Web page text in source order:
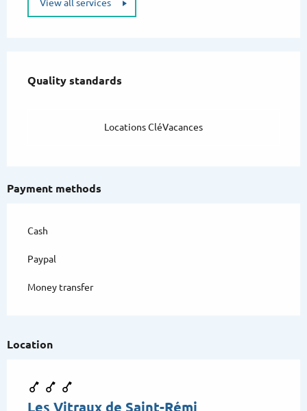
View all services
Quality standards
Quality standards
Locations CléVacances
Payment methods
Cash
Paypal
Money transfer
Location
Les Vitraux de Saint-Rémi